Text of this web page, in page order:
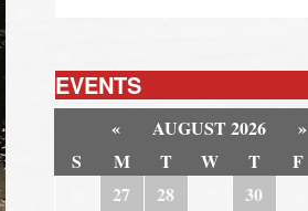
EVENTS
« AUGUST 2026
»
S
M T W T F
27 28 30